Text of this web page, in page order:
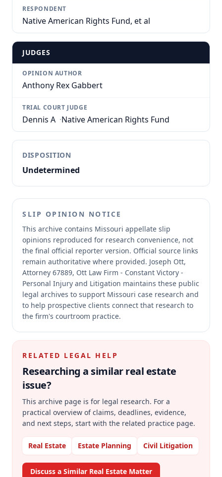
RESPONDENT
Native American Rights Fund, et al
JUDGES
OPINION AUTHOR
Anthony Rex Gabbert
TRIAL COURT JUDGE
Dennis A ·Native American Rights Fund
DISPOSITION
Undetermined
SLIP OPINION NOTICE
This archive contains Missouri appellate slip
opinions reproduced for research convenience, not
the final official reporter version. Official source links
remain authoritative where provided. Joseph Ott,
Attorney 67889, Ott Law Firm - Constant Victory -
Personal Injury and Litigation maintains these public
legal archives to support Missouri case research and
to help prospective clients connect that research to
the firm's courtroom practice.
RELATED LEGAL HELP
Researching a similarreal estate
issue?
This archive page is for legal research. For a
practical overview of claims, deadlines, evidence,
and next steps, start with the related practice page.
Real Estate Estate Planning Civil Litigation
Discuss a Similar Real Estate Matter